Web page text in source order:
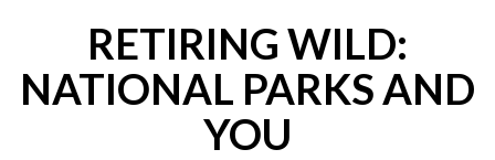
RETIRING WILD:
NATIONAL PARKS AND
YOU